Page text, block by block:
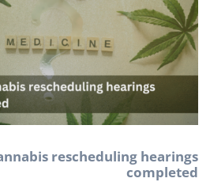
rescheduling hearings
completed